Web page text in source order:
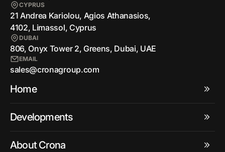
CYPRUS
21 Andrea Kariolou, Agios Athanasios,
4102, Limassol, Cyprus
DUBAI
806, Onyx Tower 2, Greens, Dubai, UAE
EMAIL
sales@cronagroup.com
Home
Developments
About Crona